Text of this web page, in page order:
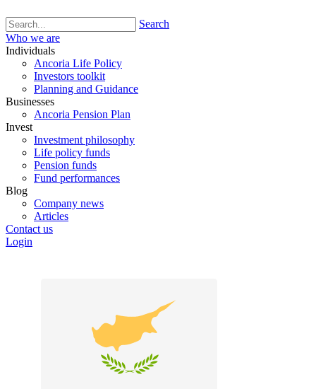
Search
Who we are
Individuals
Ancoria Life Policy
Investors toolkit
Planning and Guidance
Businesses
Ancoria Pension Plan
Invest
Investment philosophy
Life policy funds
Pension funds
Fund performances
Blog
Company news
Articles
Contact us
Login